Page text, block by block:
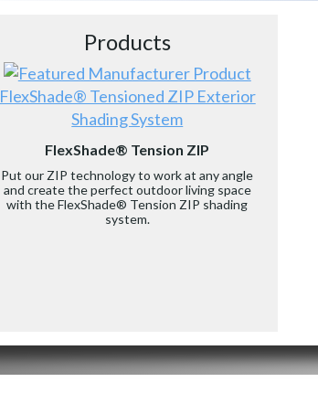
Products
FlexShade® Tensioned ZIP Exterior
Shading System
FlexShade® Tension ZIP
Put our ZIP technology to work at any angle
and create the perfect outdoor living space
with the FlexShade® Tension ZIP shading
system.